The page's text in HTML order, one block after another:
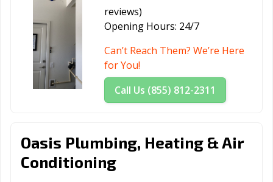
Santa Maria, CA
Santa Monica,
Santa Paula, CA
Santa Rosa, CA Santee, CA
Scotts Valley, CA
Seal Beach, CA
Seaside, CA
Sierra Madre, CA
Signal Hill, CA
Simi Valley, CA
Solana Beach,
Soledad, CA
reviews)
Opening Hours: 24/7
Can’t Reach Them? We’re Here
for You!
Call Us (855) 812-2311
Oasis Plumbing, Heating & Air
Conditioning